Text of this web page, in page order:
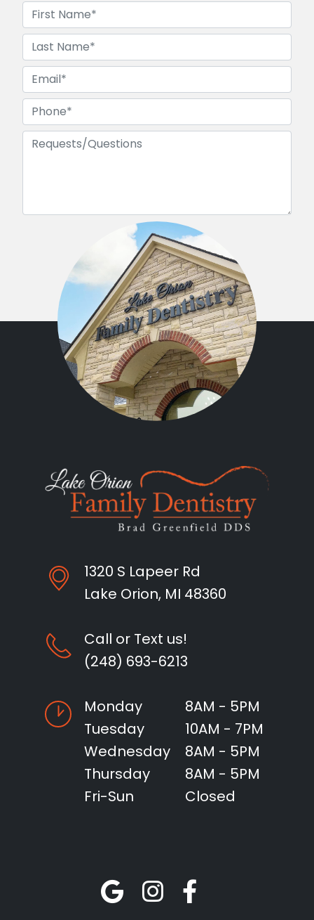
1320 S Lapeer Rd
Lake Orion, MI 48360
Call or Text us!
(248) 693-6213
Monday
8AM - 5PM
Tuesday
10AM - 7PM
Wednesday
8AM - 5PM
Thursday
8AM - 5PM
Fri-Sun
Closed